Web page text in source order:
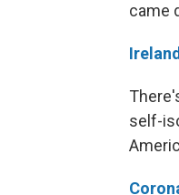
came
self-